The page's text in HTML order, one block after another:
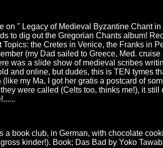
on " Legacy of Medieval Byzantine Chant
to dig out the Gregorian Chants album!
the Cretes in Venice, the Franks in
(my Dad sailed to Greece, Med.
was a slide show of medieval scribes
and online, but dudes, this is TEN tymes
my Ma, I got her gratis a postcard of
were called (Celts too, thinks me!), it still
a book club, in German, with chocolate
kinder!). Book; Das Bad by Yoko